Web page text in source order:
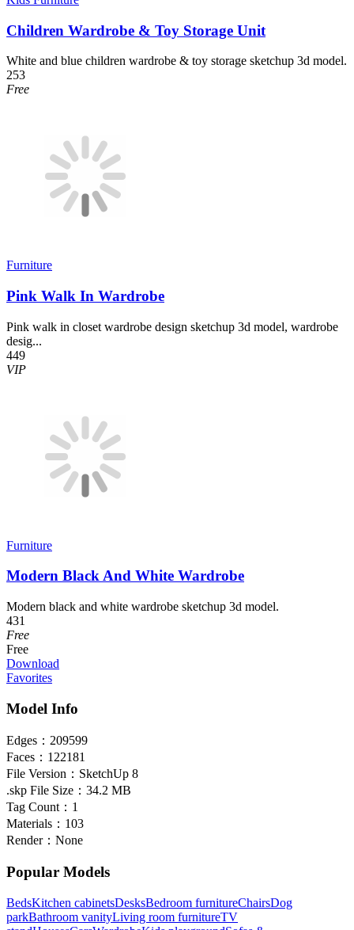
Children Wardrobe & Toy Storage Unit
White and blue children wardrobe & toy storage sketchup 3d model.
253
Free
Furniture
Pink Walk In Wardrobe
Pink walk in closet wardrobe design sketchup 3d model, wardrobe
desig...
449
VIP
Furniture
Modern Black And White Wardrobe
Modern black and white wardrobe sketchup 3d model.
431
Free
Free
Download
Favorites
Model Info
Edges： 209599
Faces： 122181
File Version： SketchUp 8
.skp File Size： 34.2 MB
Tag Count： 1
Materials： 103
Render： None
Popular Models
BedsKitchen cabinetsDesksBedroom furnitureChairsDog
parkBathroom vanityLiving room furnitureTV